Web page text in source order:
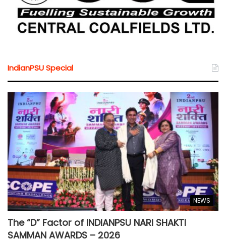
IndianPSU Special
NEWS
The “D” Factor of INDIANPSU NARI SHAKTI
SAMMAN AWARDS – 2026